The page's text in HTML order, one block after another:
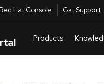
Red Hat Console Get Support